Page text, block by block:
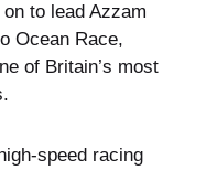
to lead Azzam
Ocean Race,
of Britain’s most
speed racing